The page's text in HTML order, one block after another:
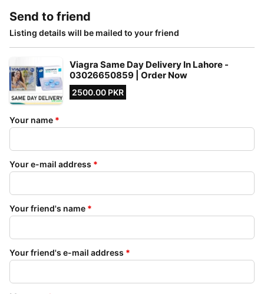
Send to friend
Listing details will be mailed to your friend
Viagra Same Day Delivery In Lahore -
03026650859 | Order Now
2500.00 PKR
Your name *
Your e-mail address *
Your friend's name *
Your friend's e-mail address *